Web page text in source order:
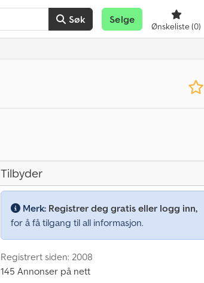
Søk Selge
Ønskeliste(0)
Tilbyder
Merk: Registrer deg gratis eller logg inn,
for å få tilgang til all informasjon.
Registrert siden: 2008
145 Annonser på nett